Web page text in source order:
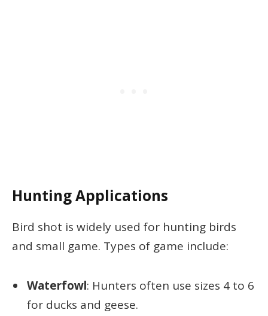
Hunting Applications
Bird shot is widely used for hunting birds
and small game. Types of game include:
Waterfowl: Hunters often use sizes 4 to 6
for ducks and geese.